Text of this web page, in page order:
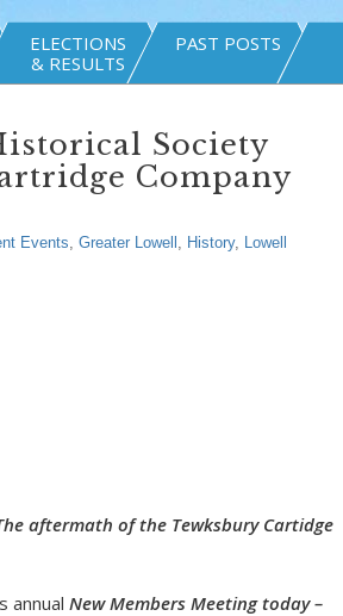
ELECTIONS
& RESULTS
PAST POSTS
Society
Company
Events, Greater Lowell , History, Lowell
aftermath of the Tewksbury Cartidge
annual New Members Meeting today–